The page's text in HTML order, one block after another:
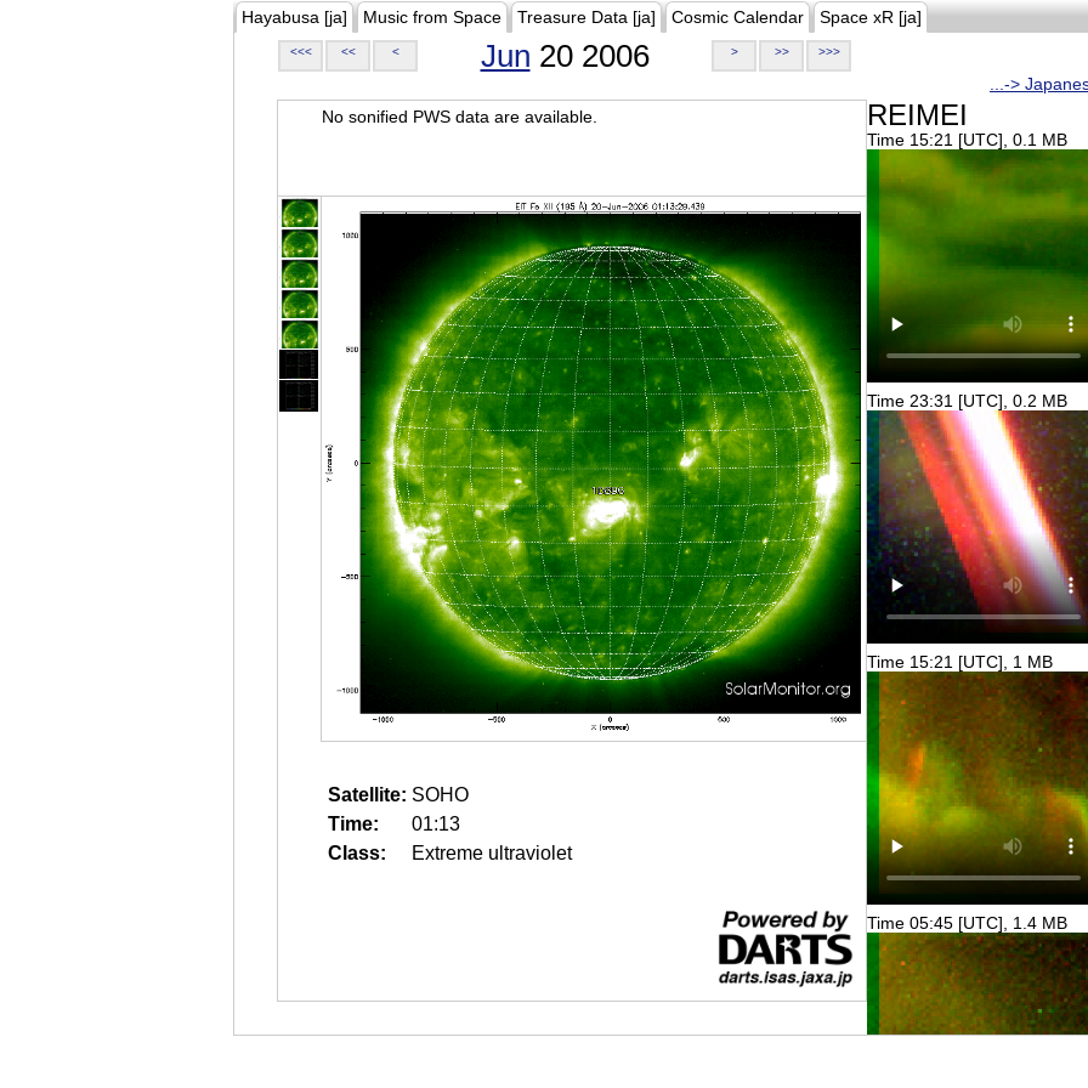
Hayabusa [ja] Music from Space Treasure Data [ja] Cosmic Calendar Space xR [ja]
<<< << < Jun 20 2006 > >> >>>
...->
No sonified PWS data are available.
Satellite: SOHO
Time:
01:13
Class:
Extreme ultraviolet
REIMEI
Time 15:21 [UTC], 0.1 MB
Time 23:31 [UTC], 0.2 MB
Time 15:21 [UTC], 1 MB
Time 05:45 [UTC], 1.4 MB